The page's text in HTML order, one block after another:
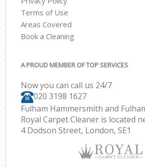
Terms of Use
Areas Covered
Book a Cleaning
A PROUD MEMBER OF TOP SERVICES
Now you can call us 24/7
‎020 3198 1627
Fulham Hammersmith and
Royal Carpet Cleaner is located
4 Dodson Street, London, SE1